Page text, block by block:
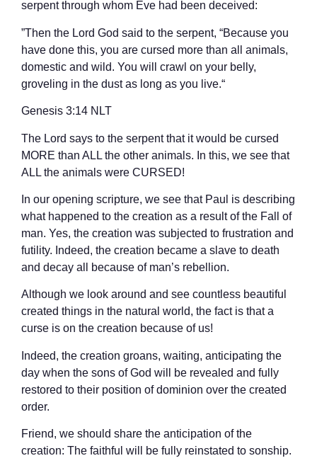
serpent through whom Eve had been deceived:
”Then the Lord God said to the serpent, “Because you
have done this, you are cursed more than all animals,
domestic and wild. You will crawl on your belly,
groveling in the dust as long as you live.“
‭‭Genesis‬ ‭3‬:‭14‬ ‭NLT‬‬
The Lord says to the serpent that it would be cursed
MORE than ALL the other animals. In this, we see that
ALL the animals were CURSED!
In our opening scripture, we see that Paul is describing
what happened to the creation as a result of the Fall of
man. Yes, the creation was subjected to frustration and
futility. Indeed, the creation became a slave to death
and decay all because of man’s rebellion.
Although we look around and see countless beautiful
created things in the natural world, the fact is that a
curse is on the creation because of us!
Indeed, the creation groans, waiting, anticipating the
day when the sons of God will be revealed and fully
restored to their position of dominion over the created
order.
Friend, we should share the anticipation of the
creation: The faithful will be fully reinstated to sonship.